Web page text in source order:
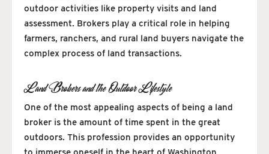
outdoor activities like property visits and land
assessment. Brokers play a critical role in helping
farmers, ranchers, and rural land buyers navigate the
complex process of land transactions.
Land Brokers and the Outdoor Lifestyle
One of the most appealing aspects of being a land
broker is the amount of time spent in the great
outdoors. This profession provides an opportunity